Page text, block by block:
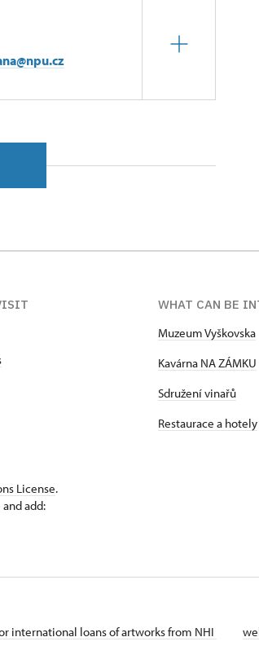
WHAT CAN BE
Muzeum Vyškovska
Kavárna NA ZÁMKU
Sdružení vinařů
Restaurace a hotely
License.
add:
international loans of artworks from NHI